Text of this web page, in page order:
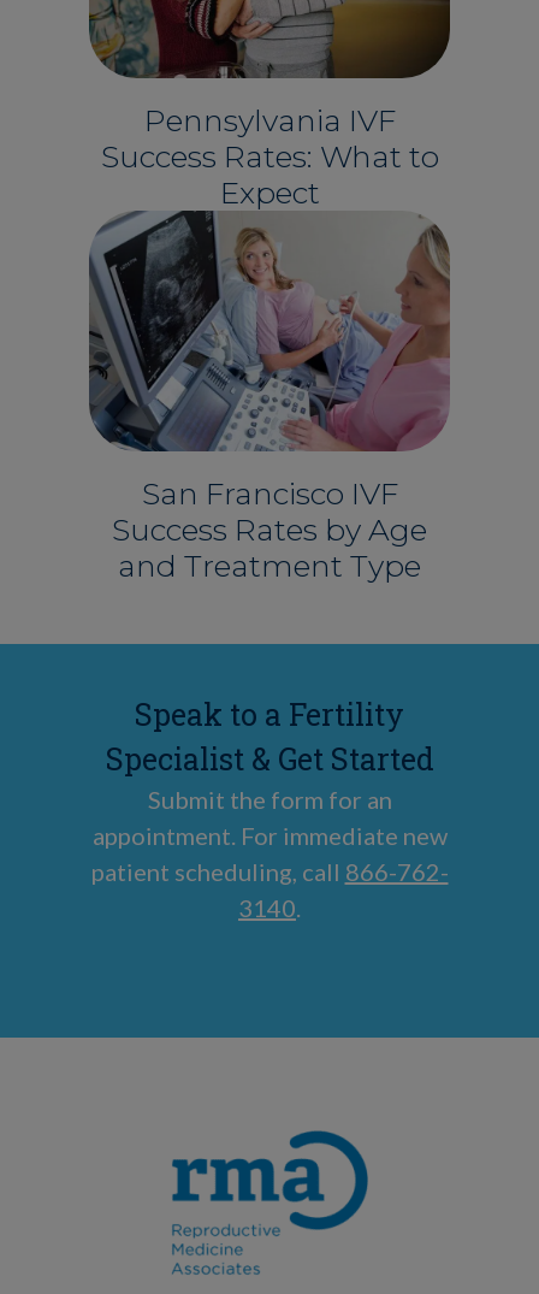
Pennsylvania IVF
Success Rates: What to
Expect
San Francisco IVF
Success Rates by Age
and Treatment Type
Speak to a Fertility
Specialist & Get Started
Submit the form for an
appointment. For immediate new
patient scheduling, call 866-762-
3140.